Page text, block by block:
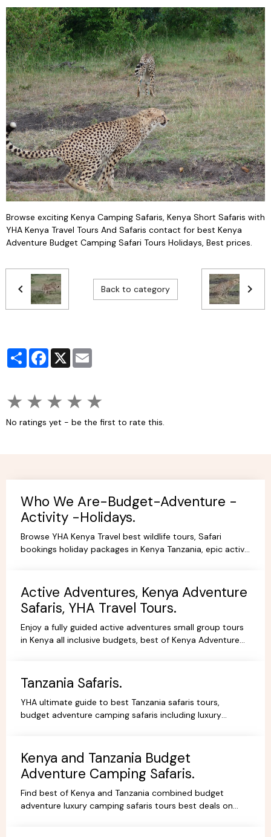
Browse exciting Kenya Camping Safaris, Kenya Short Safaris with
YHA Kenya Travel Tours And Safaris contact for best Kenya
Adventure Budget Camping Safari Tours Holidays, Best prices.
Back to category
PartagerFacebook
X
★ ★ ★ ★ ★
No ratings yet - be the first to rate this.
Who We Are-Budget-Adventure -
Activity -Holidays.
Browse YHA Kenya Travel best wildlife tours, Safari
bookings holiday packages in Kenya Tanzania, epic active
Active Adventures, Kenya Adventure
Safaris, YHA Travel Tours.
Enjoy a fully guided active adventures small group tours
in Kenya all inclusive budgets, best of Kenya Adventure
Tanzania Safaris.
YHA ultimate guide to best Tanzania safaris tours,
budget adventure camping safaris including luxury
Kenya and Tanzania Budget
Adventure Camping Safaris.
Find best of Kenya and Tanzania combined budget
adventure luxury camping safaris tours best deals on